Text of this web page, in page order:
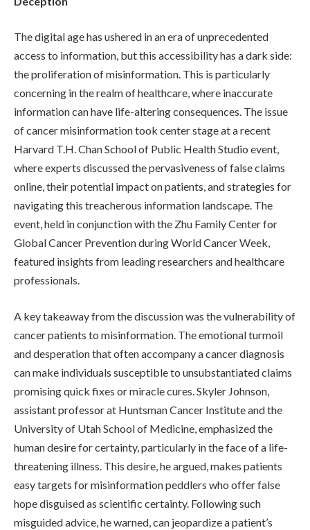
The digital age has ushered in an era of unprecedented
access to information, but this accessibility has a dark side:
the proliferation of misinformation. This is particularly
concerning in the realm of healthcare, where inaccurate
information can have life-altering consequences. The issue
of cancer misinformation took center stage at a recent
Harvard T.H. Chan School of Public Health Studio event,
where experts discussed the pervasiveness of false claims
online, their potential impact on patients, and strategies for
navigating this treacherous information landscape. The
event, held in conjunction with the Zhu Family Center for
Global Cancer Prevention during World Cancer Week,
featured insights from leading researchers and healthcare
professionals.
A key takeaway from the discussion was the vulnerability of
cancer patients to misinformation. The emotional turmoil
and desperation that often accompany a cancer diagnosis
can make individuals susceptible to unsubstantiated claims
promising quick fixes or miracle cures. Skyler Johnson,
assistant professor at Huntsman Cancer Institute and the
University of Utah School of Medicine, emphasized the
human desire for certainty, particularly in the face of a life-
threatening illness. This desire, he argued, makes patients
easy targets for misinformation peddlers who offer false
hope disguised as scientific certainty. Following such
misguided advice, he warned, can jeopardize a patient’s